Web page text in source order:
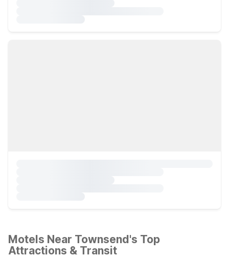
Motels Near Townsend's Top
Attractions & Transit